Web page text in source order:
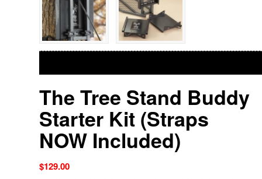
The Tree Stand Buddy
Starter Kit (Straps
NOW Included)
$129.00